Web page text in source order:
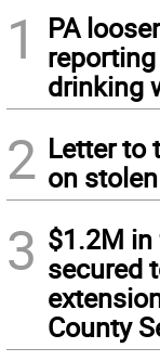
1
PA
drinking
2 Letter to
on
3 $1.2M
secured
County